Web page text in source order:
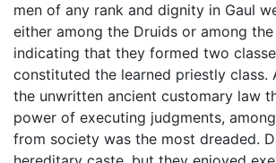
men of any rank and dignity in Gaul
either among the Druids or among the
indicating that they formed two
constituted the learned priestly class.
the unwritten ancient customary law
power of executing judgments,
from society was the most dreaded.